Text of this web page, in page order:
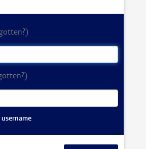
username